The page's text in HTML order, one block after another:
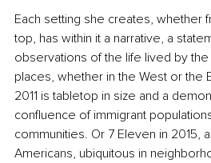
Each setting she creates, whether
top, has within it a narrative, a
observations of the life lived by
places, whether in the West or the
2011 is tabletop in size and a
confluence of immigrant
communities. Or 7 Eleven in 2015,
Americans, ubiquitous in